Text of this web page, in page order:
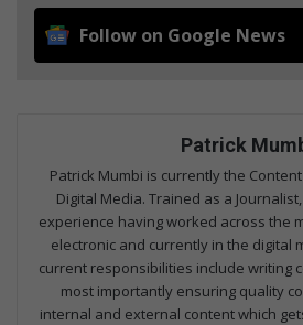
Follow on Google News
Patrick
Patrick Mumbi is currently the
Digital Media. Trained as a
experience having worked across the
electronic and currently in the digital
current responsibilities include writing
most importantly ensuring quality
internal and external content which